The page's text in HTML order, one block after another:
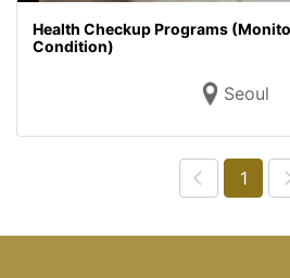
Health Checkup Programs
Condition)
Seoul
1